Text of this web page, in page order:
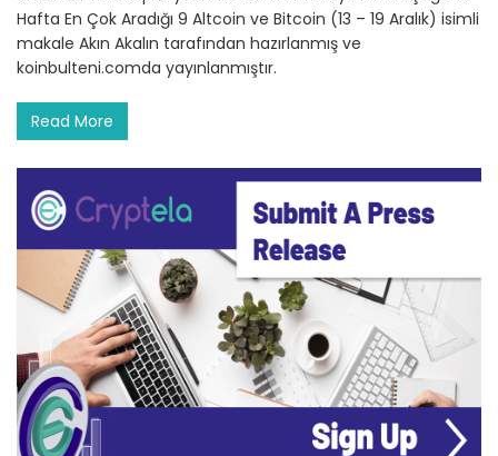
Hafta En Çok Aradığı 9 Altcoin ve Bitcoin (13 – 19 Aralık) isimli
makale Akın Akalın tarafından hazırlanmış ve
koinbulteni.comda yayınlanmıştır.
Read More